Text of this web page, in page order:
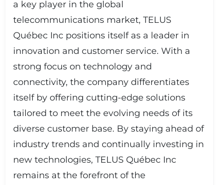
a key player in the global
telecommunications market, TELUS
Québec Inc positions itself as a leader in
innovation and customer service. With a
strong focus on technology and
connectivity, the company differentiates
itself by offering cutting-edge solutions
tailored to meet the evolving needs of its
diverse customer base. By staying ahead of
industry trends and continually investing in
new technologies, TELUS Québec Inc
remains at the forefront of the